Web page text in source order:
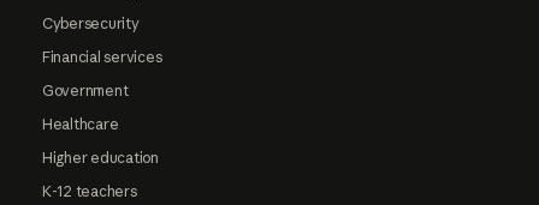
Cybersecurity
Financial services
Government
Healthcare
Higher education
K-12 teachers